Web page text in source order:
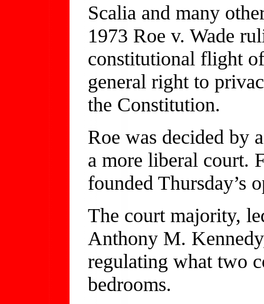
Scalia and many
1973 Roe v. Wade
constitutional flight
general right to
the Constitution.
Roe was decided by
a more liberal court.
founded Thursday’s
The court majority,
Anthony M.
regulating what two
bedrooms.